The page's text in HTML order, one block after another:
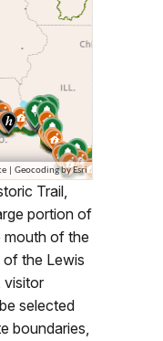
Trail,
portion of
mouth of the
of the Lewis
visitor
selected
boundaries,